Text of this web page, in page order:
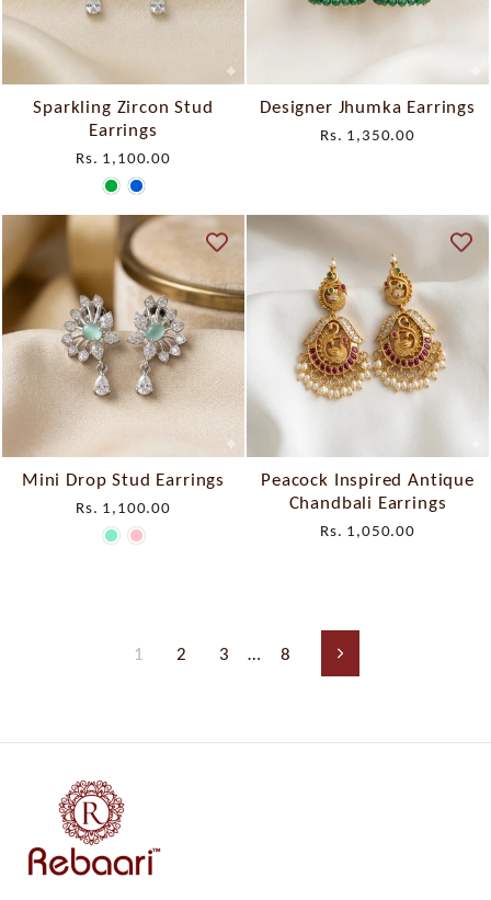
Sparkling Zircon Stud
Earrings
Rs. 1,100.00
Designer Jhumka Earrings
Rs. 1,350.00
Mini Drop Stud Earrings
Rs. 1,100.00
Peacock Inspired Antique
Chandbali Earrings
Rs. 1,050.00
1 2 3 … 8 Next